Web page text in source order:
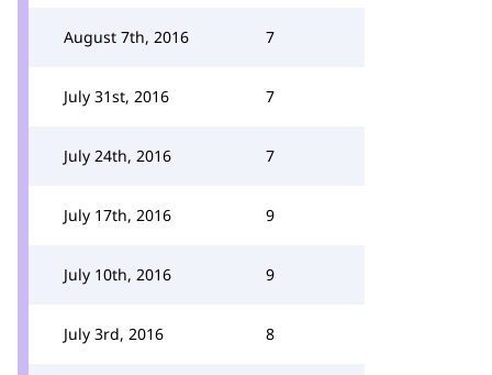
August 7th, 2016 7
July 31st, 2016 7
July 24th, 2016 7
July 17th, 2016 9
July 10th, 2016 9
July 3rd, 2016 8